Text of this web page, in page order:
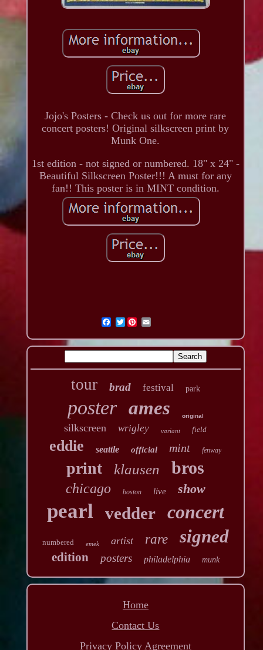
Jojo's Posters - Check us out for more rare
concert posters! Original silkscreen print by
Munk One.
1st edition - not signed or numbered. 18" x 24" -
Beautiful Silkscreen Poster!!! A must for any
fan!! This poster is in MINT condition.
Twitter
tour brad festival park
poster ames original
silkscreen wrigley variant field
eddie seattle official mint fenway
print klausen bros
chicago boston live show
pearl vedder concert
numbered emek artist rare signed
edition posters philadelphia munk
Home
Contact Us
Privacy Policy Agreement